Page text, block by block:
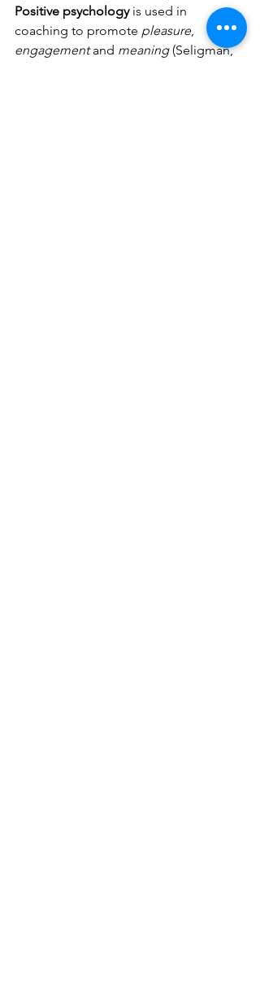
Positive psychology is used in
coaching to promote pleasure,
engagement and meaning (Seligman,